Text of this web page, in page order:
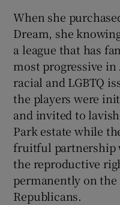
When she
Dream, she
a league that has
most progressive
racial and LGBTQ
the players were
and invited to
Park estate while
fruitful partnership
the reproductive
permanently on
Republicans.